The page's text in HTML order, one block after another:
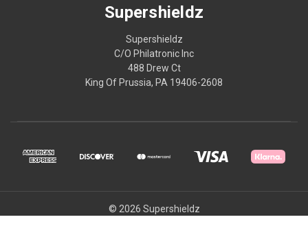
Supershieldz
Supershieldz
C/O Philatronic Inc
488 Drew Ct
King Of Prussia, PA 19406-2608
© 2026 Supershieldz